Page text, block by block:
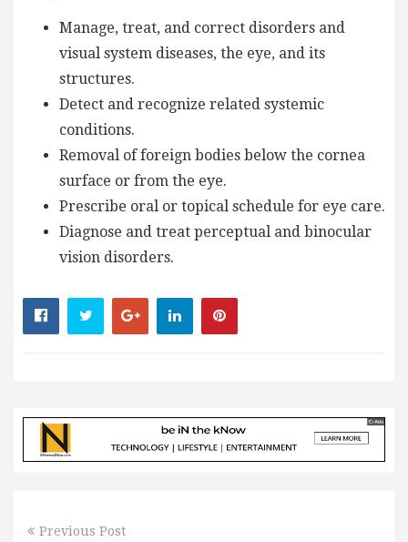
Manage, treat, and correct disorders and
visual system diseases, the eye, and its
structures.
Detect and recognize related systemic
conditions.
Removal of foreign bodies below the cornea
surface or from the eye.
Prescribe oral or topical schedule for eye care.
Diagnose and treat perceptual and binocular
vision disorders.
Previous Post